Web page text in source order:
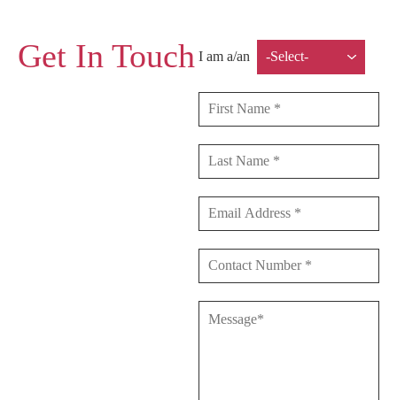
Get In Touch I am a/an